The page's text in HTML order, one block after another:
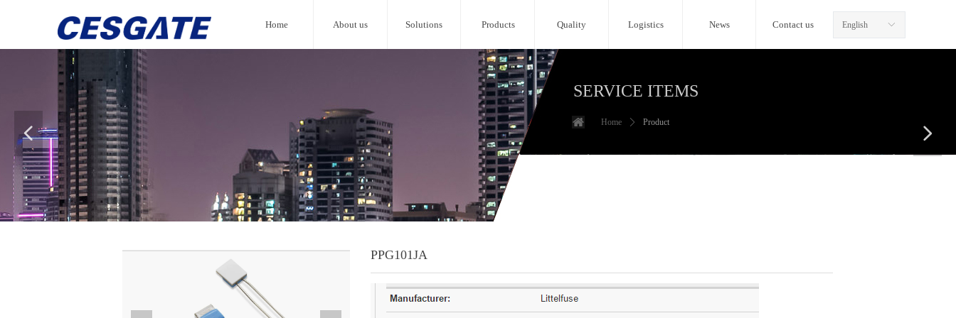
ꀅ
English
Home About us Solutions Products Quality Logistics News Contact us
PPG101JA
SERVICE ITEMS
Home ꄲ Product
넳 넲